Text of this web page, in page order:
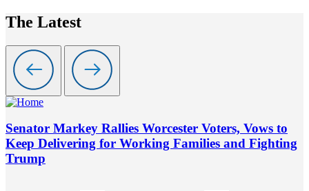
The Latest
Senator Markey Rallies Worcester Voters, Vows to
Keep Delivering for Working Families and Fighting
Trump